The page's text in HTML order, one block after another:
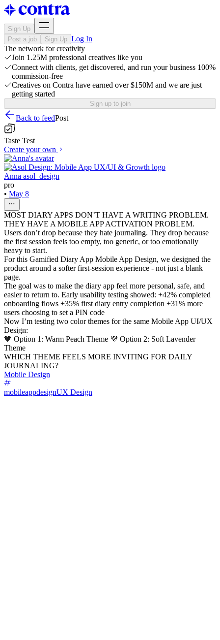
Sign Up
Post a job
Sign Up Log In
The network for creativity
Join 1.25M professional creatives like you
Connect with clients, get discovered, and run your business 100%
commission-free
Creatives on Contra have earned over $150M and we are just
getting started
Sign up to join
Back to feedPost
Taste Test
Create your own
Anna asol_design
pro
• May 8
MOST DIARY APPS DON’T HAVE A WRITING PROBLEM.
THEY HAVE A MOBILE APP ACTIVATION PROBLEM.
Users don’t drop because they hate journaling. They drop because
the first session feels too empty, too generic, or too emotionally
heavy to start.
For this Gamified Diary App Mobile App Design, we designed the
product around a softer first-session experience - not just a blank
page.
The goal was to make the diary app feel more personal, safe, and
easier to return to. Early usability testing showed: +42% completed
onboarding flows +35% first diary entry completion +31% more
users choosing to set a PIN code
Now I’m testing two color themes for the same Mobile App UI/UX
Design:
🧡 Option 1: Warm Peach Theme 💜 Option 2: Soft Lavender
Theme
WHICH THEME FEELS MORE INVITING FOR DAILY
JOURNALING?
Mobile Design
mobileappdesignUX Design